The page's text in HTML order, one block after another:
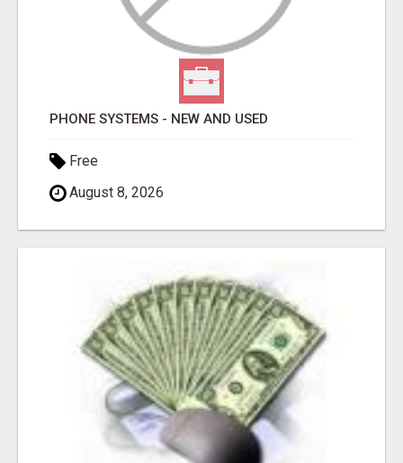
PHONE SYSTEMS - NEW AND USED
Free
August 8, 2026